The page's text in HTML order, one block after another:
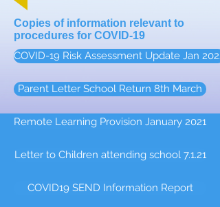
Copies of information relevant to
procedures for COVID-19
COVID-19 Risk Assessment Update Jan 2022
Parent Letter School Return 8th March
Remote Learning Provision January 2021
Letter to Children attending school 7.1.21
COVID19 SEND Information Report